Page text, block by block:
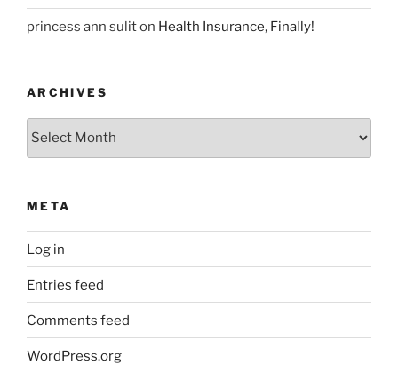
princess ann suliton Health Insurance, Finally!
ARCHIVES
Archives
META
Log in
Entries feed
Comments feed
WordPress.org